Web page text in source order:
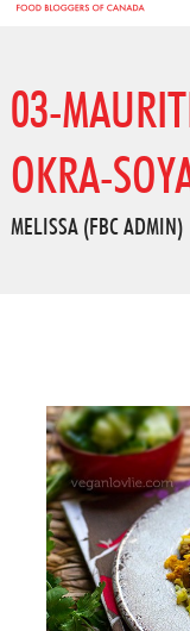
03-
OKRA-
MELISSA (FBC ADMIN)